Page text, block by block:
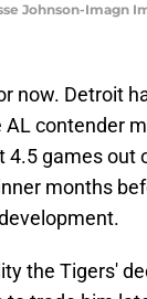
Johnson-Imagn
now. Detroit
AL contender
games out
months
the Tigers'